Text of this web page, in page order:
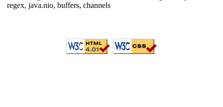
regex, java.nio, buffers, channels